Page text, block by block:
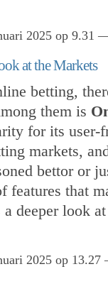
2025 op 9.31
at the Markets
betting,
them is
for its user-
markets,
bettor or
features that
a deeper look
2025 op